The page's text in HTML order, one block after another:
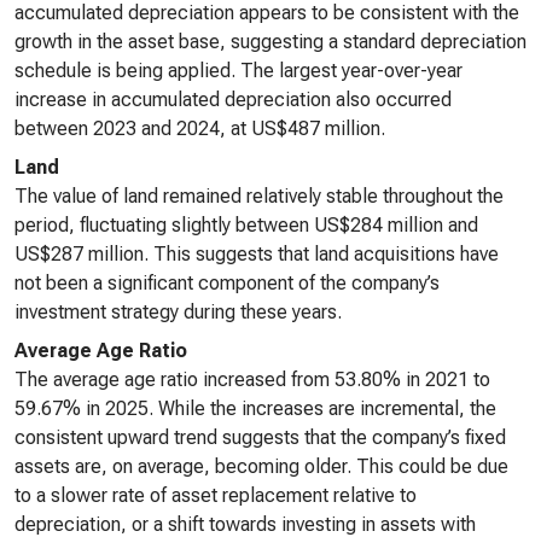
accumulated depreciation appears to be consistent with the
growth in the asset base, suggesting a standard depreciation
schedule is being applied. The largest year-over-year
increase in accumulated depreciation also occurred
between 2023 and 2024, at US$487 million.
Land
The value of land remained relatively stable throughout the
period, fluctuating slightly between US$284 million and
US$287 million. This suggests that land acquisitions have
not been a significant component of the company’s
investment strategy during these years.
Average Age Ratio
The average age ratio increased from 53.80% in 2021 to
59.67% in 2025. While the increases are incremental, the
consistent upward trend suggests that the company’s fixed
assets are, on average, becoming older. This could be due
to a slower rate of asset replacement relative to
depreciation, or a shift towards investing in assets with